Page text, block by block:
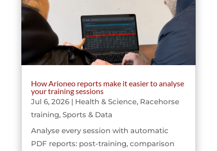
How Arioneo reports make it easier to analyse
your training sessions
Jul 6, 2026| Health & Science, Racehorse
training, Sports & Data
Analyse every session with automatic
PDF reports: post-training, comparison